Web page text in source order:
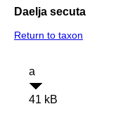
Daelja secuta
Return to taxon
a
41 kB